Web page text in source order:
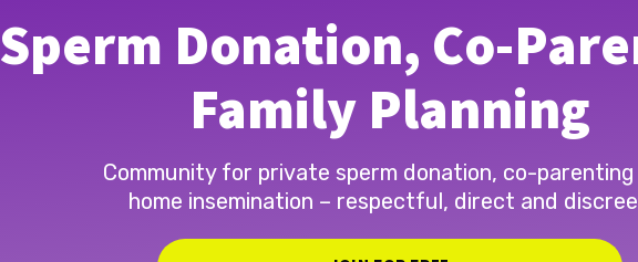
Sperm Donation, Co-
Family Planning
Community for private sperm donation, co-parenting
home insemination – respectful, direct and